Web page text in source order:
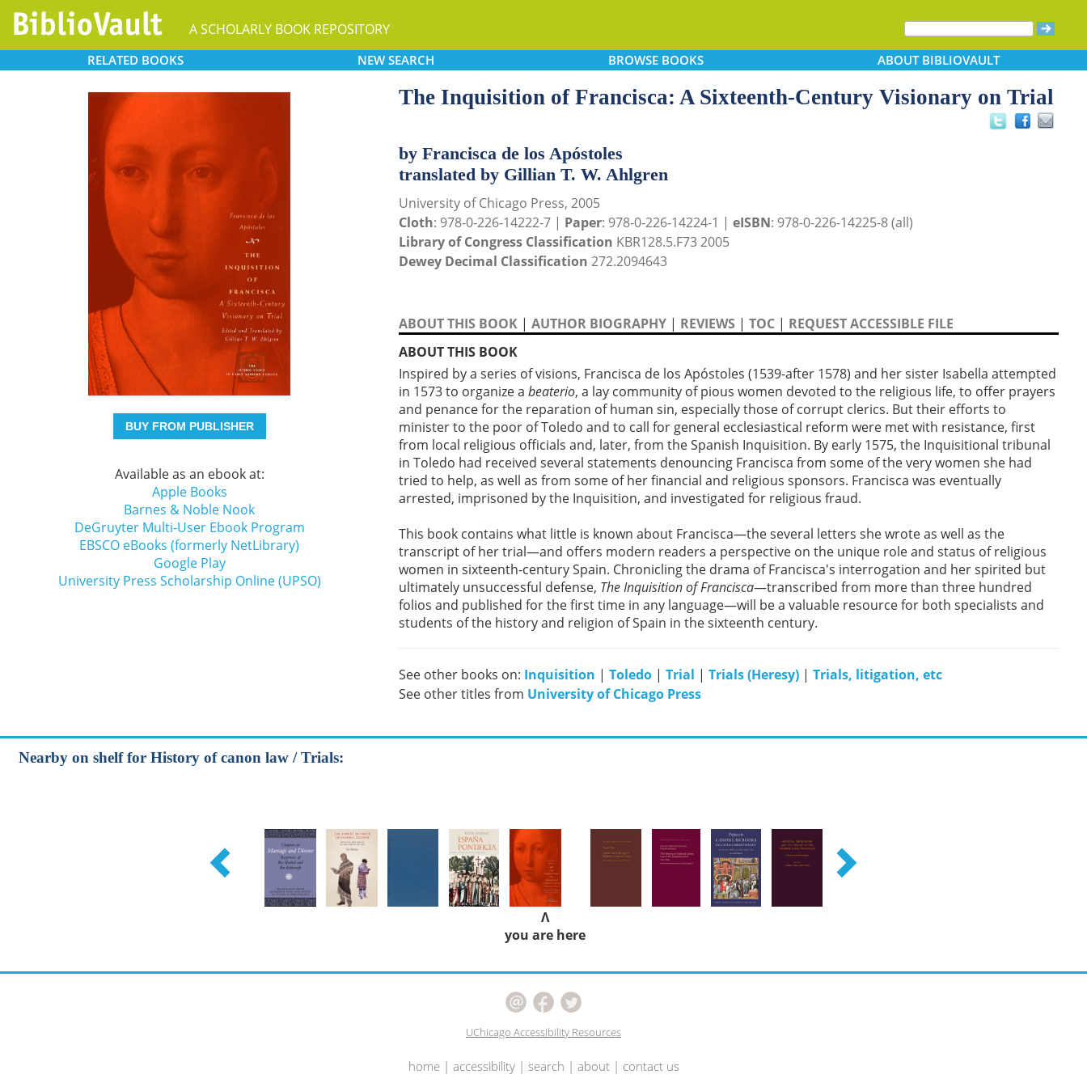
A SCHOLARLY BOOK REPOSITORY
RELATED BOOKS NEW SEARCH BROWSEBOOKS ABOUTBIBLIOVAULT
BUY FROM PUBLISHER
Available as an ebook at:
Apple Books
Barnes & Noble Nook
DeGruyter Multi-User Ebook Program
EBSCO eBooks (formerly NetLibrary)
Google Play
University Press Scholarship Online (UPSO)
The Inquisition of Francisca: A Sixteenth-Century Visionary on Trial
by Francisca de los Apóstoles
translated by Gillian T. W. Ahlgren
University of Chicago Press, 2005
Cloth: 978-0-226-14222-7 | Paper: 978-0-226-14224-1 | eISBN: 978-0-226-14225-8 (all)
Library of Congress Classification KBR128.5.F73 2005
Dewey Decimal Classification 272.2094643
ABOUT THIS BOOK | AUTHOR BIOGRAPHY | REVIEWS | TOC | REQUEST ACCESSIBLE FILE
ABOUT THIS BOOK
Inspired by a series of visions, Francisca de los Apóstoles (1539-after 1578) and her sister Isabella attempted
in 1573 to organize a beaterio, a lay community of pious women devoted to the religious life, to offer prayers
and penance for the reparation of human sin, especially those of corrupt clerics. But their efforts to
minister to the poor of Toledo and to call for general ecclesiastical reform were met with resistance, first
from local religious officials and, later, from the Spanish Inquisition. By early 1575, the Inquisitional tribunal
in Toledo had received several statements denouncing Francisca from some of the very women she had
tried to help, as well as from some of her financial and religious sponsors. Francisca was eventually
arrested, imprisoned by the Inquisition, and investigated for religious fraud.
This book contains what little is known about Francisca—the several letters she wrote as well as the
transcript of her trial—and offers modern readers a perspective on the unique role and status of religious
women in sixteenth-century Spain. Chronicling the drama of Francisca's interrogation and her spirited but
ultimately unsuccessful defense, The Inquisition of Francisca—transcribed from more than three hundred
folios and published for the first time in any language—will be a valuable resource for both specialists and
students of the history and religion of Spain in the sixteenth century.
See other books on: Inquisition | Toledo | Trial | Trials (Heresy) | Trials, litigation, etc
See other titles from University of Chicago Press
Nearby on shelf for History of canon law / Trials:
Λ
you are here
UChicago Accessibility Resources
home| accessibility| search | about| contact us